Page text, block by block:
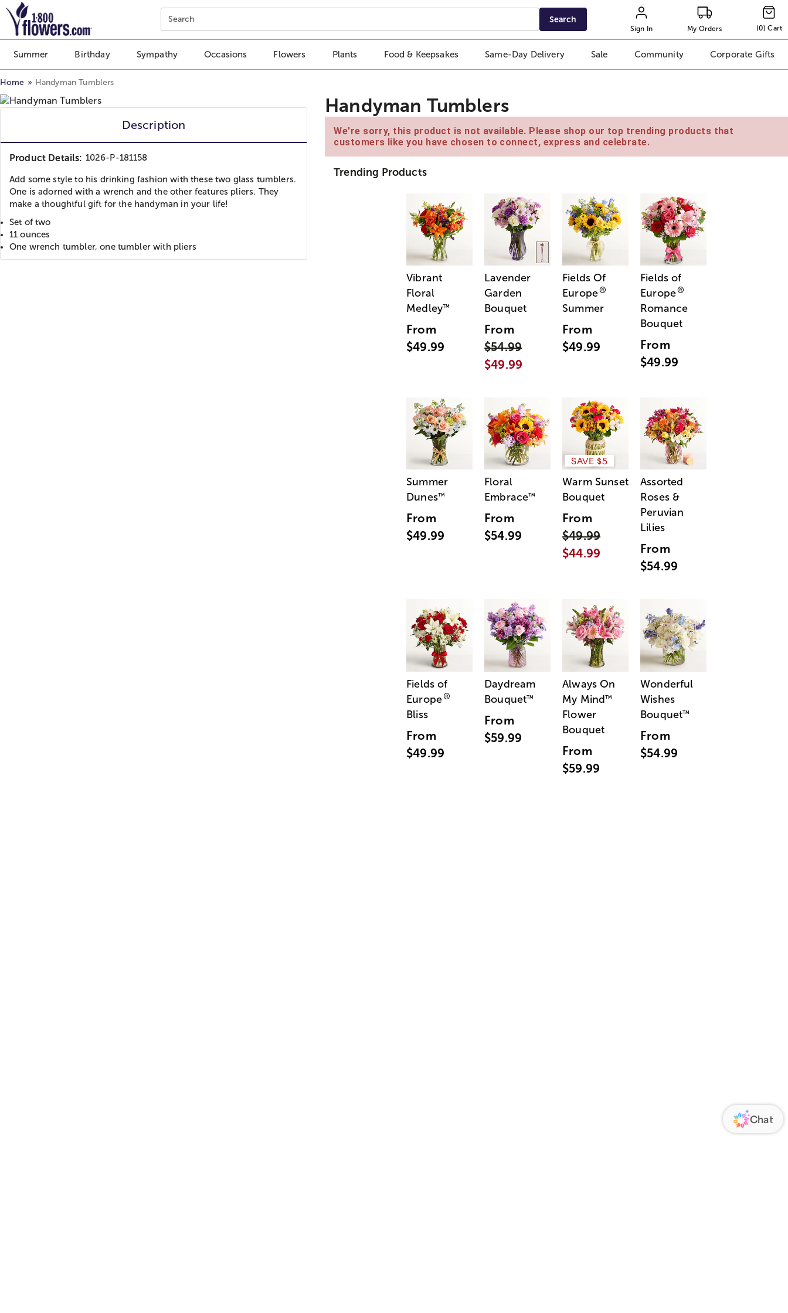
Click here to skip to main page content.
Search Search
Sign In My Orders (0) Cart
Summer Birthday Sympathy Occasions Flowers Plants Food & Keepsakes Same-Day Delivery Sale Community Corporate Gifts
Home Handyman Tumblers
Description
Product Details: 1026-P-181158
Add some style to his drinking fashion with these two glass tumblers.
One is adorned with a wrench and the other features pliers. They
make a thoughtful gift for the handyman in your life!
Set of two
11 ounces
One wrench tumbler, one tumbler with pliers
Handyman Tumblers
We're sorry, this product is not available. Please shop our top trending products that
customers like you have chosen to connect, express and celebrate.
Trending Products
Vibrant
Floral
Medley™
From
$49.99
Lavender
Garden
Bouquet
From
$54.99
$49.99
Fields Of
Europe®
Summer
From
$49.99
Fields of
Europe®
Romance
Bouquet
From
$49.99
Summer
Dunes™
From
$49.99
Floral
Embrace™
From
$54.99
SAVE $5
Warm Sunset
Bouquet
From
$49.99
$44.99
Assorted
Roses &
Peruvian
Lilies
From
$54.99
Fields of
Europe®
Bliss
From
$49.99
Daydream
Bouquet™
From
$59.99
Always On
My Mind™
Flower
Bouquet
From
$59.99
Wonderful
Wishes
Bouquet™
From
$54.99